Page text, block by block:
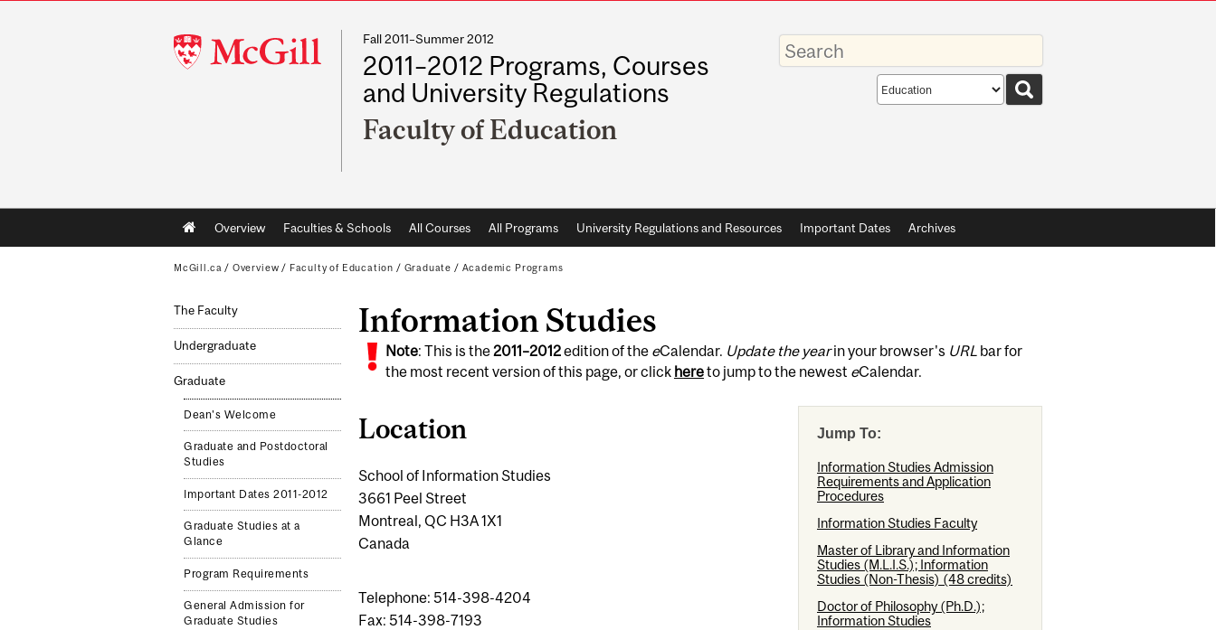
McGill
University
Fall 2011–Summer 2012
2011–2012 Programs, Courses
and University Regulations
Faculty of Education
Enter
your
keywords
Search
scope
Main
navigation
Overview Faculties & Schools All Courses All Programs University Regulations and Resources Important Dates Archives
McGill.ca / Overview / Faculty of Education / Graduate / Academic Programs
The Faculty
Undergraduate
Graduate
Dean's Welcome
Graduate and Postdoctoral
Studies
Important Dates 2011-2012
Graduate Studies at a
Glance
Program Requirements
General Admission for
Graduate Studies
Information Studies
Note: This is the2011 –2012edition of the eCalendar. Update the yearin your browser's URLbar for
the most recent version of this page, or click hereto jump to the newest eCalendar.
Jump To:
Information Studies Admission
Requirements and Application
Procedures
Information Studies Faculty
Master of Library and Information
Studies (M.L.I.S.); Information
Studies (Non-Thesis) (48 credits)
Doctor of Philosophy (Ph.D.);
Information Studies
Location
School of Information Studies
3661 Peel Street
Montreal, QC H3A 1X1
Canada
Telephone: 514-398-4204
Fax: 514-398-7193